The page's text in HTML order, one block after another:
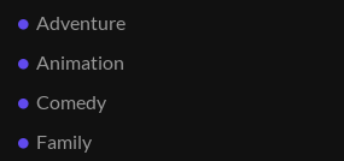
Adventure
Animation
Comedy
Family